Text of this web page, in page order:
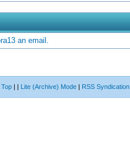
an email.
| | Lite (Archive) Mode | RSS Syndication